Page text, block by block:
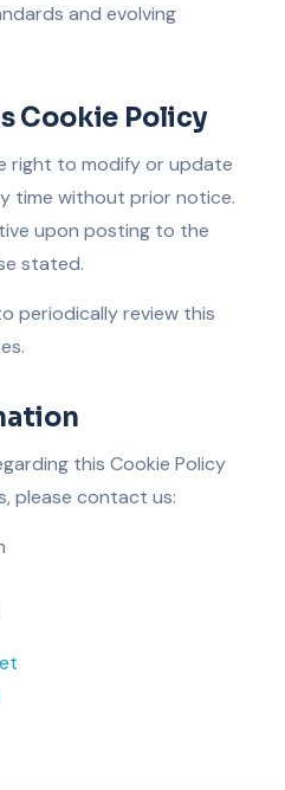
and evolving
Cookie Policy
right to modify or update
time without prior notice.
upon posting to the
stated.
periodically review this
this Cookie Policy
please contact us: